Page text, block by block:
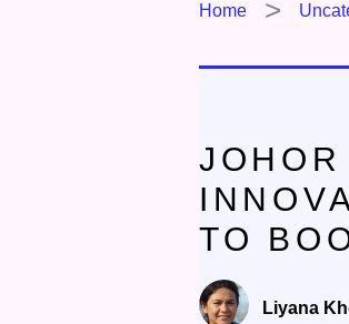
Home
TO
Liyana